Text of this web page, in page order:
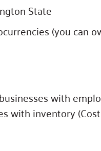
State
(you can
with
with inventory